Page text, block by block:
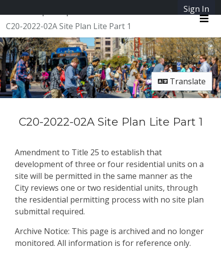
Sign In
C20-2022-02A Site Plan Lite Part 1
Translate
C20-2022-02A Site Plan Lite Part 1
Amendment to Title 25 to establish that
development of three or four residential units on a
site will be permitted in the same manner as the
City reviews one or two residential units, through
the residential permitting process with no site plan
submittal required.
Archive Notice: This page is archived and no longer
monitored. All information is for reference only.